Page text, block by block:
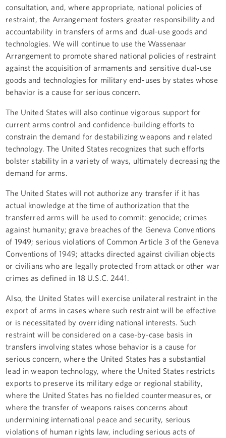
consultation, and, where appropriate, national policies of
restraint, the Arrangement fosters greater responsibility and
accountability in transfers of arms and dual-use goods and
technologies. We will continue to use the Wassenaar
Arrangement to promote shared national policies of restraint
against the acquisition of armaments and sensitive dual-use
goods and technologies for military end-uses by states whose
behavior is a cause for serious concern.
The United States will also continue vigorous support for
current arms control and confidence-building efforts to
constrain the demand for destabilizing weapons and related
technology. The United States recognizes that such efforts
bolster stability in a variety of ways, ultimately decreasing the
demand for arms.
The United States will not authorize any transfer if it has
actual knowledge at the time of authorization that the
transferred arms will be used to commit: genocide; crimes
against humanity; grave breaches of the Geneva Conventions
of 1949; serious violations of Common Article 3 of the Geneva
Conventions of 1949; attacks directed against civilian objects
or civilians who are legally protected from attack or other war
crimes as defined in 18 U.S.C. 2441.
Also, the United States will exercise unilateral restraint in the
export of arms in cases where such restraint will be effective
or is necessitated by overriding national interests. Such
restraint will be considered on a case-by-case basis in
transfers involving states whose behavior is a cause for
serious concern, where the United States has a substantial
lead in weapon technology, where the United States restricts
exports to preserve its military edge or regional stability,
where the United States has no fielded countermeasures, or
where the transfer of weapons raises concerns about
undermining international peace and security, serious
violations of human rights law, including serious acts of